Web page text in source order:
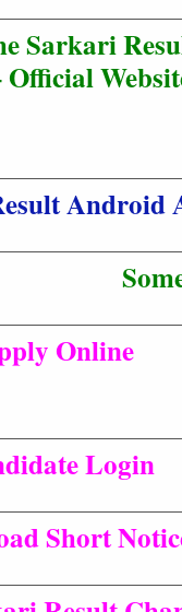
Sarkari
Official
Android
Online
Login
Short